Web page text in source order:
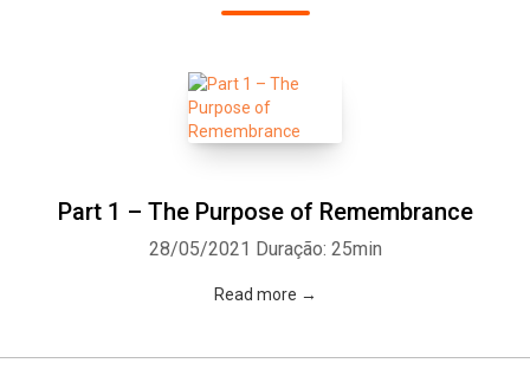
Part 1 – The Purpose of Remembrance
28/05/2021 Duração: 25min
Read more →